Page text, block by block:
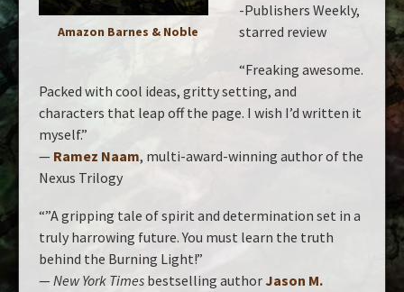
Amazon Barnes & Noble
-Publishers Weekly,
starred review
“Freaking awesome.
Packed with cool ideas, gritty setting, and
characters that leap off the page. I wish I’d written it
myself.”
— Ramez Naam, multi-award-winning author of the
Nexus Trilogy
“”A gripping tale of spirit and determination set in a
truly harrowing future. You must learn the truth
behind the Burning Light!”
—New York Times bestselling authorJason M.